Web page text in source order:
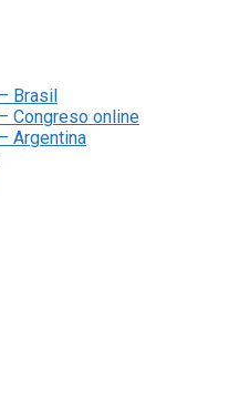
Brasil
Congreso online
Argentina